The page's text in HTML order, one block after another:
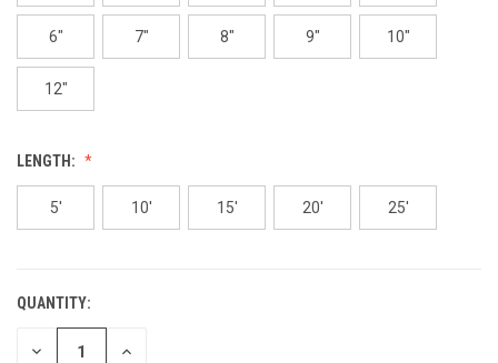
6" 7" 8" 9" 10"
12"
LENGTH:
5' 10' 15' 20' 25'
CURRENT
STOCK:
QUANTITY:
DECREASE INCREASE